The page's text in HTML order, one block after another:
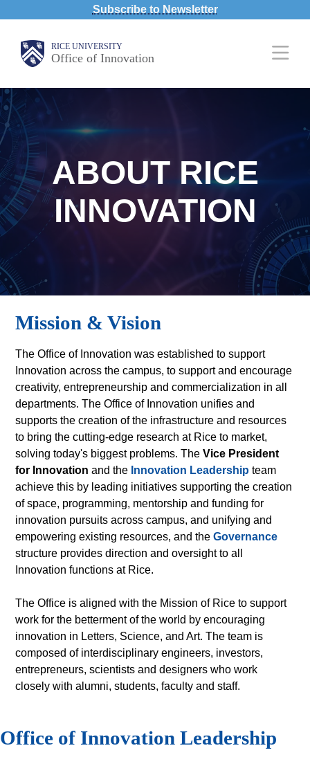
main
Subscribe to Newsletter
Body RICE UNIVERSITY
Office of Innovation
Main
ABOUT RICE
INNOVATION
Mission & Vision
The Office of Innovation was established to support
Innovation across the campus, to support and encourage
creativity, entrepreneurship and commercialization in all
departments. The Office of Innovation unifies and
supports the creation of the infrastructure and resources
to bring the cutting-edge research at Rice to market,
solving today's biggest problems. TheVice President
for Innovation and the Innovation Leadership team
achieve this by leading initiatives supporting the creation
of space, programming, mentorship and funding for
innovation pursuits across campus, and unifying and
empowering existing resources, and theGovernance
structure provides direction and oversight to all
Innovation functions at Rice.
The Office is aligned with the Mission of Rice to support
work for the betterment of the world by encouraging
innovation in Letters, Science, and Art. The team is
composed of interdisciplinary engineers, investors,
entrepreneurs, scientists and designers who work
closely with alumni, students, faculty and staff.
Office of Innovation Leadership